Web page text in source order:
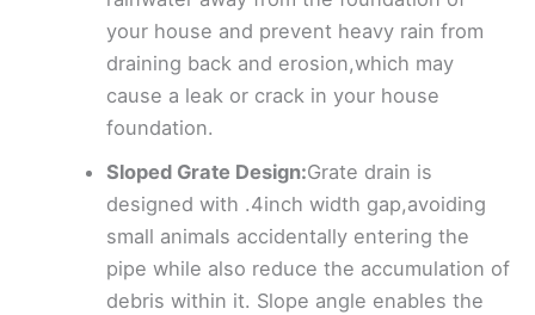
your house and prevent heavy rain from
draining back and erosion,which may
cause a leak or crack in your house
foundation.
Sloped Grate Design:Grate drain is
designed with .4inch width gap,avoiding
small animals accidentally entering the
pipe while also reduce the accumulation of
debris within it. Slope angle enables the